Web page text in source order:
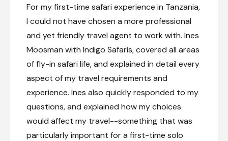
For my first-time safari experience in Tanzania,
I could not have chosen a more professional
and yet friendly travel agent to work with. Ines
Moosman with Indigo Safaris, covered all areas
of fly-in safari life, and explained in detail every
aspect of my travel requirements and
experience. Ines also quickly responded to my
questions, and explained how my choices
would affect my travel--something that was
particularly important for a first-time solo